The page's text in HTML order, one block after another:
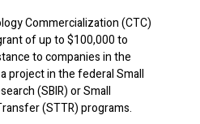
Commercialization (CTC)
of up to $100,000 to
to companies in the
project in the federal Small
(SBIR) or Small
(STTR) programs.